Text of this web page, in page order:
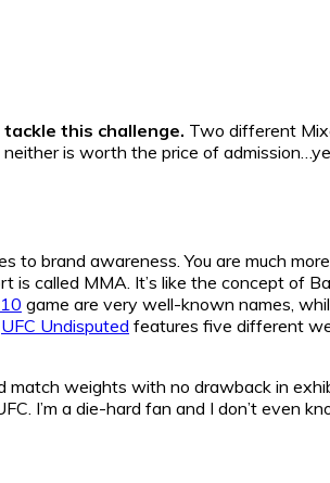
this challenge. Two different
is worth the price of
to brand awareness. You are much
called MMA. It’s like the concept of
game are very well-known names,
UFC Undisputed features five different
weights with no drawback in
I’m a die-hard fan and I don’t even